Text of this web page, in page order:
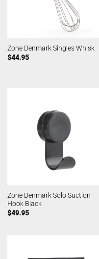
Zone Denmark Singles Whisk
$44.95
Zone Denmark Solo Suction
Hook Black
$49.95